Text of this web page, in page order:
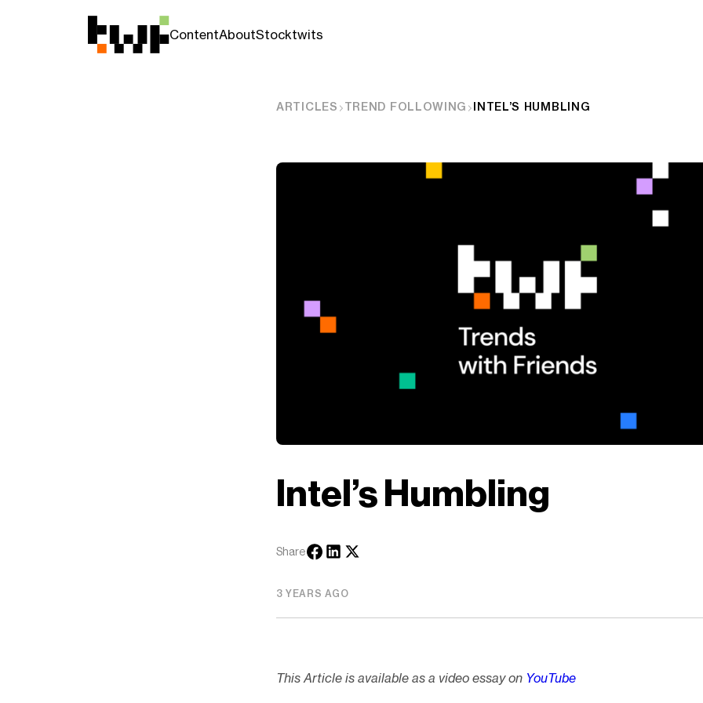
ContentAboutStocktwits
ARTICLES TREND FOLLOWING INTEL’S HUMBLING
Intel’s Humbling
Share
3 YEARS AGO
This Article is available as a video essay on YouTube